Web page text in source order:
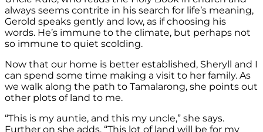
always seems contrite in his search for life’s meaning,
Gerold speaks gently and low, as if choosing his
words. He’s immune to the climate, but perhaps not
so immune to quiet scolding.
Now that our home is better established, Sheryll and I
can spend some time making a visit to her family. As
we walk along the path to Tamalarong, she points out
other plots of land to me.
“This is my auntie, and this my uncle,” she says.
Further on she adds, “This lot of land will be for my